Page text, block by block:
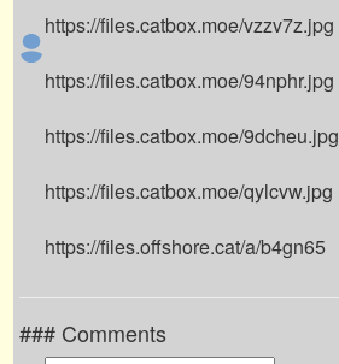
https://files.catbox.moe/vzzv7z.jpg
https://files.catbox.moe/94nphr.jpg
https://files.catbox.moe/9dcheu.jpg
https://files.catbox.moe/qylcvw.jpg
https://files.offshore.cat/a/b4gn65
### Comments